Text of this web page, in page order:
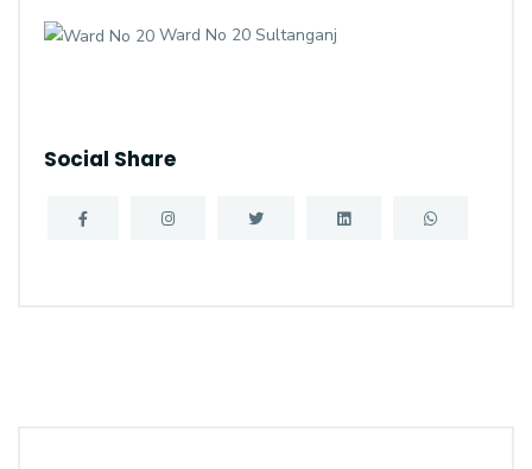
Ward No 20 Sultanganj
Social Share